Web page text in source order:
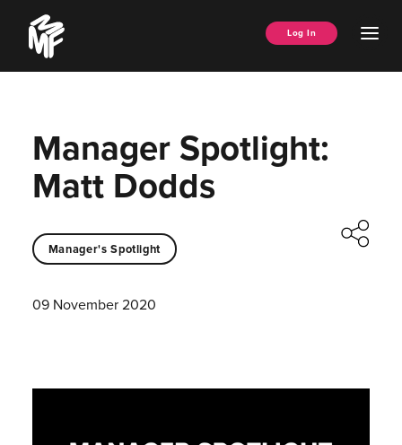
content
Music
Managers
Forum
Log In
Manager Spotlight:
Matt Dodds
Manager's Spotlight
09 November 2020